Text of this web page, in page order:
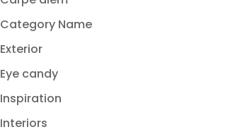
Category Name
Exterior
Eye candy
Inspiration
Interiors